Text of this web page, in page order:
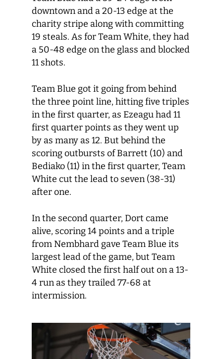
downtown and a 20-13 edge at the
charity stripe along with committing
19 steals. As for Team White, they had
a 50-48 edge on the glass and blocked
11 shots.
Team Blue got it going from behind
the three point line, hitting five triples
in the first quarter, as Ezeagu had 11
first quarter points as they went up
by as many as 12. But behind the
scoring outbursts of Barrett (10) and
Bediako (11) in the first quarter, Team
White cut the lead to seven (38-31)
after one.
In the second quarter, Dort came
alive, scoring 14 points and a triple
from Nembhard gave Team Blue its
largest lead of the game, but Team
White closed the first half out on a 13-
4 run as they trailed 77-68 at
intermission.